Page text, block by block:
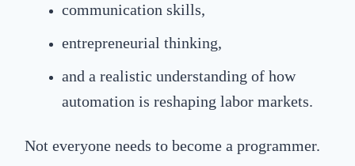
communication skills,
entrepreneurial thinking,
and a realistic understanding of how
automation is reshaping labor markets.
Not everyone needs to become a programmer.